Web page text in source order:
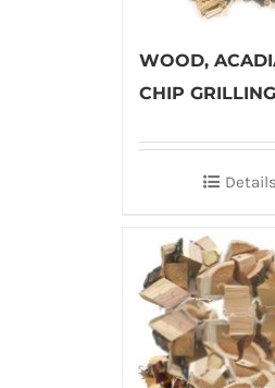
WOOD,
CHIP
Details